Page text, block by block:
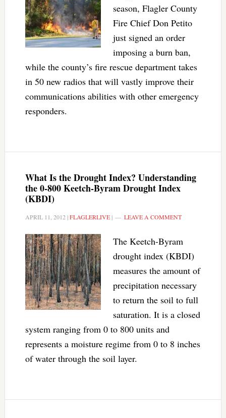
season, Flagler County
Fire Chief Don Petito
just signed an order
imposing a burn ban,
while the county’s fire rescue department takes
in 50 new radios that will vastly improve their
communications abilities with other emergency
responders.
What Is the Drought Index? Understanding
the 0-800 Keetch-Byram Drought Index
(KBDI)
APRIL 11, 2012 |FLAGLERLIVE| LEAVE A COMMENT
The Keetch-Byram
drought index (KBDI)
measures the amount of
precipitation necessary
to return the soil to full
saturation. It is a closed
system ranging from 0 to 800 units and
represents a moisture regime from 0 to 8 inches
of water through the soil layer.